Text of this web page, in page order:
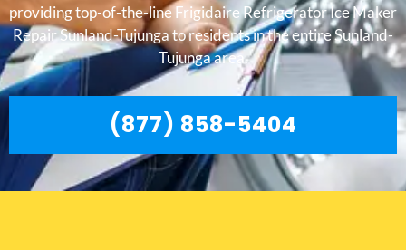
providing top-of-the-line Frigidaire Refrigerator Ice Maker
Repair Sunland-Tujunga to residents in the entire Sunland-
Tujunga area.
(877) 858-5404